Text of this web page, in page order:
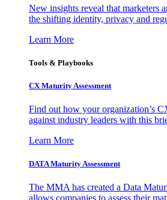
New insights reveal that marketers
the shifting identity, privacy and
Learn More
Tools & Playbooks
CX Maturity Assessment
Find out how your organization’s
against industry leaders with this
Learn More
DATA Maturity Assessment
The MMA has created a Data